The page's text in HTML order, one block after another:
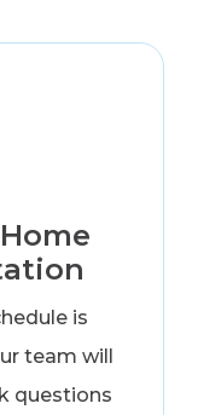
is
team will
questions